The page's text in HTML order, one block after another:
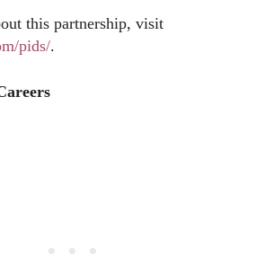
this partnership, visit
pids/.